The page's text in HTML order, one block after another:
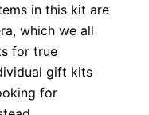
in this kit are
which we all
for true
gift kits
for